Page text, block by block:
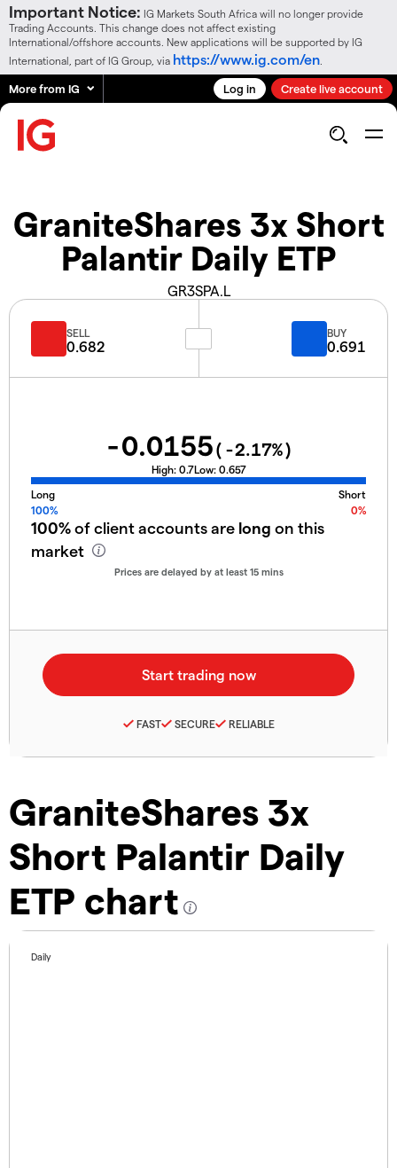
Important Notice: IG Markets South Africa will no longer provide
Trading Accounts. This change does not affect existing
International/offshore accounts. New applications will be supported by IG
International, part of IG Group, via https://www.ig.com/en
More from IG Log in Create live account
GraniteShares 3x Short
Palantir Daily ETP
GR3SPA.L
GraniteShares 3x
Short Palantir Daily
ETP chart
Daily
SELL
0.682
BUY
0.691
-0.0155( -2.17%)
High: 0.7Low: 0.657
Long
Short
100%
0%
100%of client accounts are long on this
market
Prices are delayed by at least 15 mins
FAST SECURE RELIABLE